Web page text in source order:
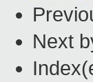
Next